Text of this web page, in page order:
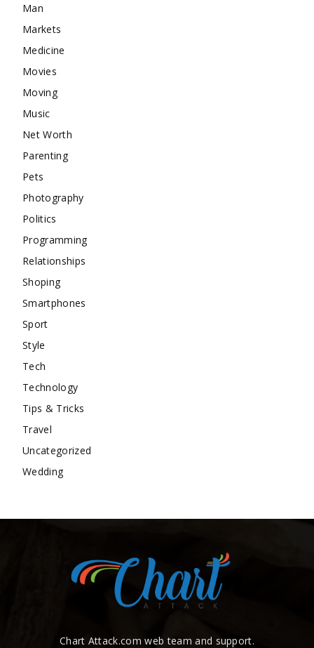
Man
Markets
Medicine
Movies
Moving
Music
Net Worth
Parenting
Pets
Photography
Politics
Programming
Relationships
Shoping
Smartphones
Sport
Style
Tech
Technology
Tips & Tricks
Travel
Uncategorized
Wedding
Chart Attack.com web team and support.